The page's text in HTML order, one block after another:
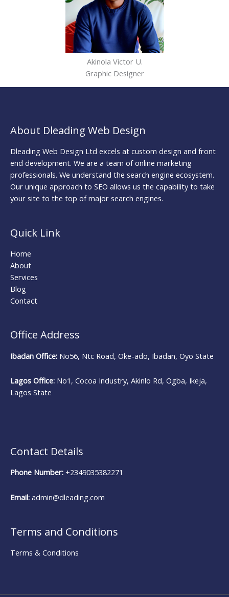
Akinola Victor U.
Graphic Designer
About Dleading Web Design
Dleading Web Design Ltd excels at custom design and front
end development. We are a team of online marketing
professionals. We understand the search engine ecosystem.
Our unique approach to SEO allows us the capability to take
your site to the top of major search engines.
Quick Link
Home
About
Services
Blog
Contact
Office Address
Ibadan Office: No56, Ntc Road, Oke-ado, Ibadan, Oyo State
Lagos Office: No1, Cocoa Industry, Akinlo Rd, Ogba, Ikeja,
Lagos State
Contact Details
Phone Number: +2349035382271
Email: admin@dleading.com
Terms and Conditions
Terms & Conditions